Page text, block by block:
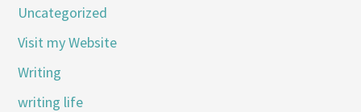
Uncategorized
Visit my Website
Writing
writing life